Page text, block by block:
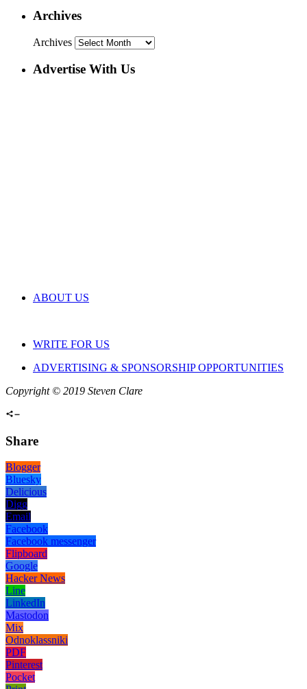
Archives
Archives
Advertise With Us
ABOUT US
WRITE FOR US
ADVERTISING & SPONSORSHIP OPPORTUNITIES
Copyright © 2019 Steven Clare
Share
Blogger
Bluesky
Delicious
Digg
Email
Facebook
Facebook messenger
Flipboard
Google
Hacker News
Line
LinkedIn
Mastodon
Mix
Odnoklassniki
PDF
Pinterest
Pocket